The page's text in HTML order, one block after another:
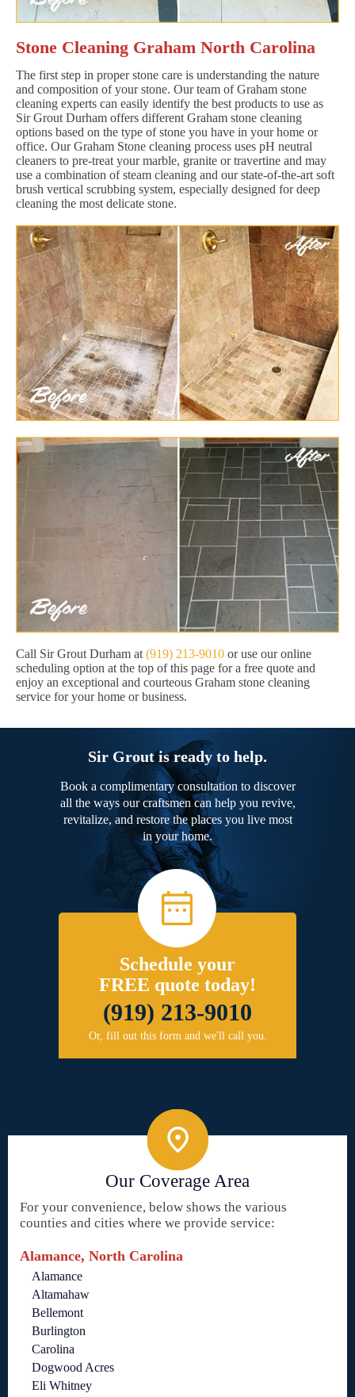
Stone Cleaning Graham North Carolina
The first step in proper stone care is understanding the nature
and composition of your stone. Our team of Graham stone
cleaning experts can easily identify the best products to use as
Sir Grout Durham offers different Graham stone cleaning
options based on the type of stone you have in your home or
office. Our Graham Stone cleaning process uses pH neutral
cleaners to pre-treat your marble, granite or travertine and may
use a combination of steam cleaning and our state-of-the-art soft
brush vertical scrubbing system, especially designed for deep
cleaning the most delicate stone.
Call Sir Grout Durham at (919) 213-9010 or use our online
scheduling option at the top of this page for a free quote and
enjoy an exceptional and courteous Graham stone cleaning
service for your home or business.
Sir Grout is ready to help.
Book a complimentary consultation to discover
all the ways our craftsmen can help you revive,
revitalize, and restore the places you live most
in your home.
Schedule your
FREE quote today!
(919) 213-9010
Or, fill out this form and we'll call you.
Our Coverage Area
For your convenience, below shows the various
counties and cities where we provide service:
Alamance, North Carolina
Alamance
Altamahaw
Bellemont
Burlington
Carolina
Dogwood Acres
Eli Whitney